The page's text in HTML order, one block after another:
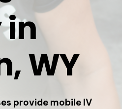
in
WY
provide mobile IV